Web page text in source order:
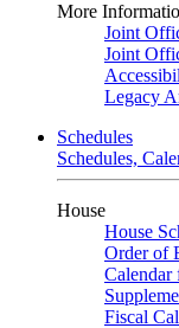
More
Joint
Joint
Legacy
Schedules
Schedules,
House
House
Order of
Calendar
Fiscal